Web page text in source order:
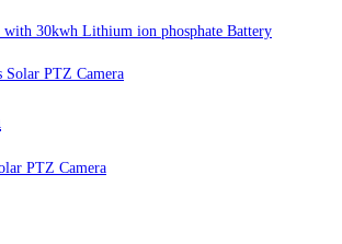
with 30kwh Lithium ion phosphate Battery
PTZ Camera